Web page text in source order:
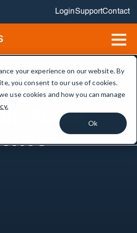
your experience on our website. By
you consent to our use of cookies.
use cookies and how you can manage
Ok
LoginSupportContact
About